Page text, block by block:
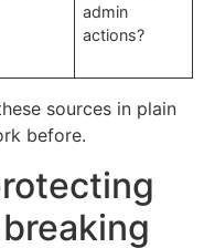
admin
actions?
sources in plain
before.